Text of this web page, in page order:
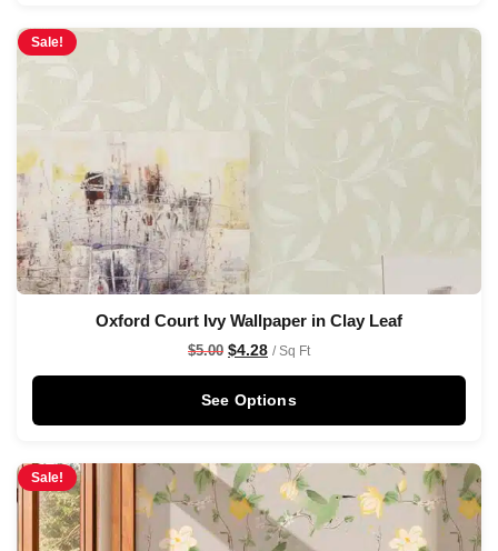
Sale!
Oxford Court Ivy Wallpaper in Clay Leaf
$5.00 $4.28 / Sq Ft
See Options
Sale!